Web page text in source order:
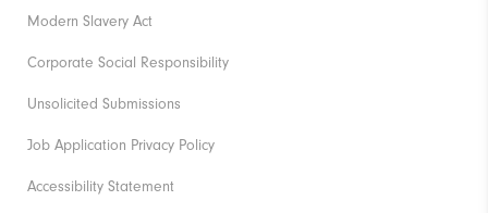
Modern Slavery Act
Corporate Social Responsibility
Unsolicited Submissions
Job Application Privacy Policy
Accessibility Statement